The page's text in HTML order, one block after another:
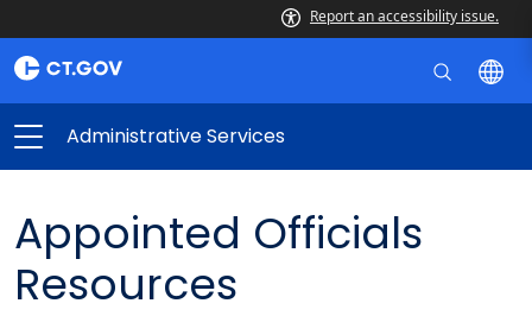
Report an accessibility issue.
Administrative Services
Appointed Officials
Resources